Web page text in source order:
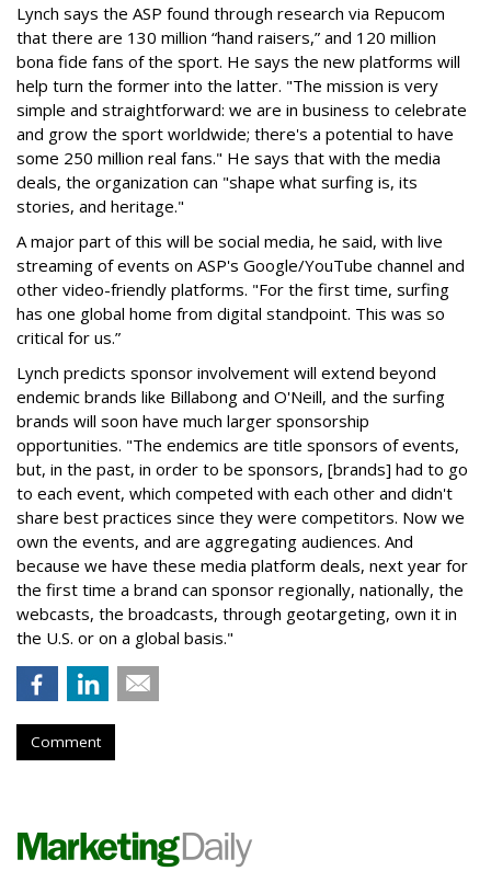
Lynch says the ASP found through research via Repucom
that there are 130 million “hand raisers,” and 120 million
bona fide fans of the sport. He says the new platforms will
help turn the former into the latter. "The mission is very
simple and straightforward: we are in business to celebrate
and grow the sport worldwide; there's a potential to have
some 250 million real fans." He says that with the media
deals, the organization can "shape what surfing is, its
stories, and heritage."
A major part of this will be social media, he said, with live
streaming of events on ASP's Google/YouTube channel and
other video-friendly platforms. "For the first time, surfing
has one global home from digital standpoint. This was so
critical for us.”
Lynch predicts sponsor involvement will extend beyond
endemic brands like Billabong and O'Neill, and the surfing
brands will soon have much larger sponsorship
opportunities. "The endemics are title sponsors of events,
but, in the past, in order to be sponsors, [brands] had to go
to each event, which competed with each other and didn't
share best practices since they were competitors. Now we
own the events, and are aggregating audiences. And
because we have these media platform deals, next year for
the first time a brand can sponsor regionally, nationally, the
webcasts, the broadcasts, through geotargeting, own it in
the U.S. or on a global basis."
Comment